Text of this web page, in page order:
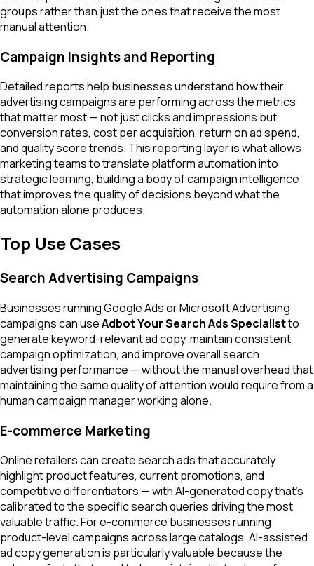
groups rather than just the ones that receive the most
manual attention.
Campaign Insights and Reporting
Detailed reports help businesses understand how their
advertising campaigns are performing across the metrics
that matter most — not just clicks and impressions but
conversion rates, cost per acquisition, return on ad spend,
and quality score trends. This reporting layer is what allows
marketing teams to translate platform automation into
strategic learning, building a body of campaign intelligence
that improves the quality of decisions beyond what the
automation alone produces.
Top Use Cases
Search Advertising Campaigns
Businesses running Google Ads or Microsoft Advertising
campaigns can useAdbot Your Search Ads Specialistto
generate keyword-relevant ad copy, maintain consistent
campaign optimization, and improve overall search
advertising performance — without the manual overhead that
maintaining the same quality of attention would require from a
human campaign manager working alone.
E-commerce Marketing
Online retailers can create search ads that accurately
highlight product features, current promotions, and
competitive differentiators — with AI-generated copy that's
calibrated to the specific search queries driving the most
valuable traffic. For e-commerce businesses running
product-level campaigns across large catalogs, AI-assisted
ad copy generation is particularly valuable because the